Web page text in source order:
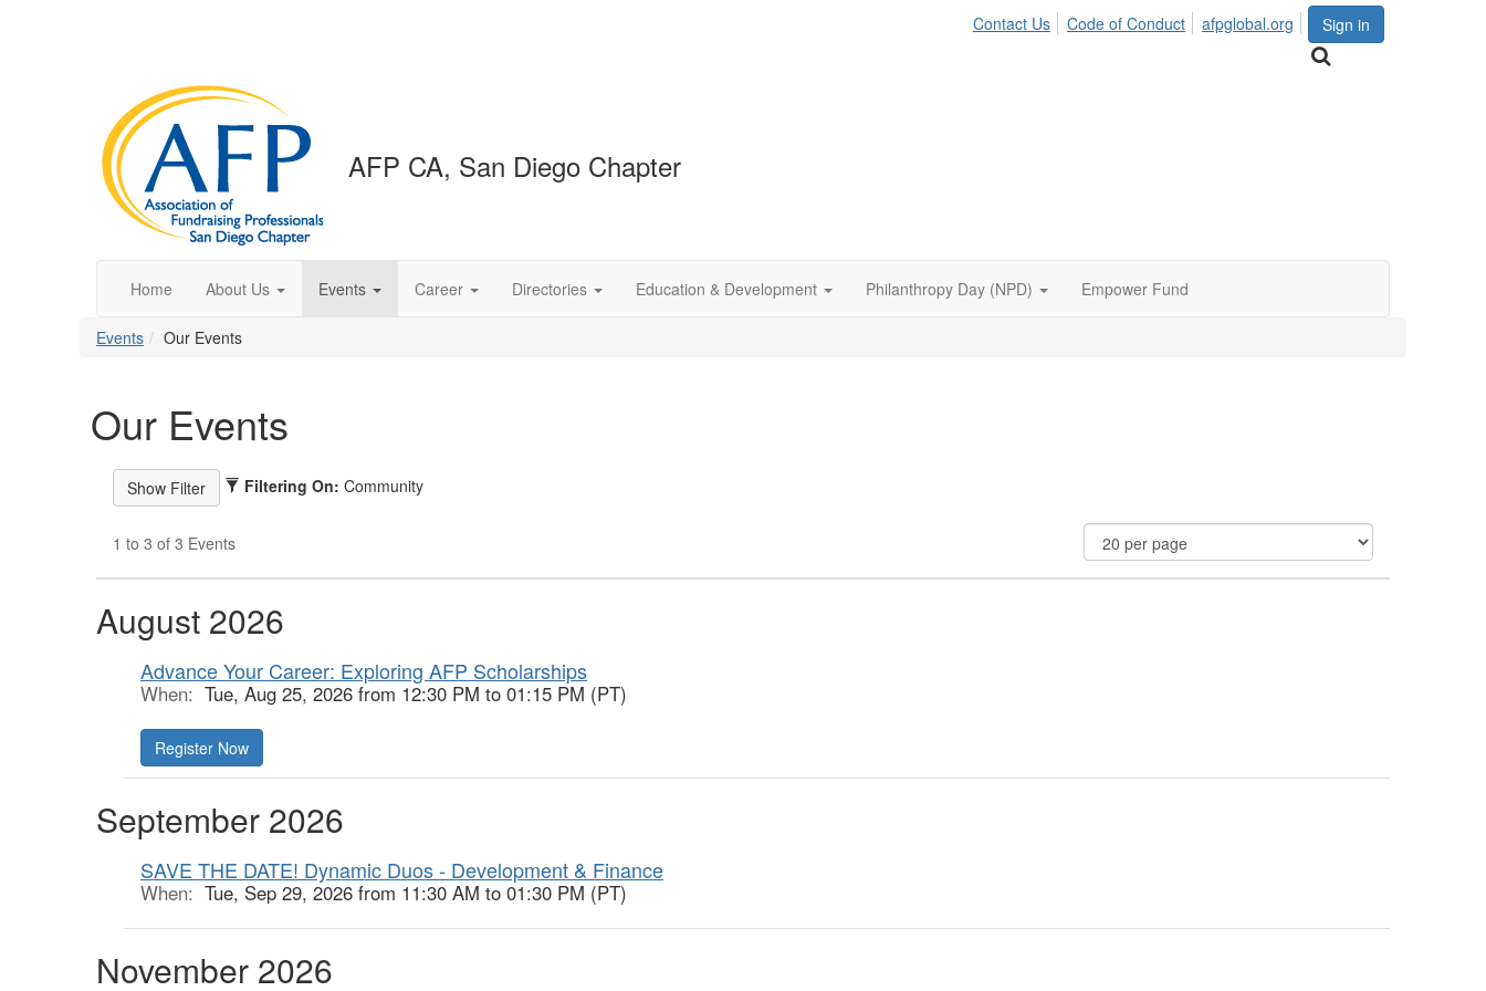
Sign in
Contact Us Code of Conduct afpglobal.org
AFP CA, San Diego Chapter
Home About Us Events Career Directories Education & Development Philanthropy Day (NPD) Empower Fund
Events Our Events
Our Events
Filtering On: Community
1 to 3 of 3 Events
August 2026
Advance Your Career: Exploring AFP Scholarships
When: Tue, Aug 25, 2026 from 12:30 PM to 01:15 PM (PT)
Register Now
September 2026
SAVE THE DATE! Dynamic Duos - Development & Finance
When: Tue, Sep 29, 2026 from 11:30 AM to 01:30 PM (PT)
November 2026